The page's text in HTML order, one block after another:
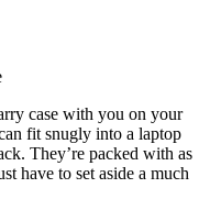
case with you on your
fit snugly into a laptop
They’re packed with as
have to set aside a much